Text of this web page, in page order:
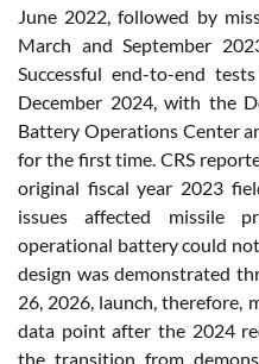
June 2022, followed by
March and September
Successful end-to-end
December 2024, with the
Battery Operations Center
for the first time. CRS
original fiscal year 2023
issues affected missile
operational battery could
design was demonstrated
26, 2026, launch, therefore,
data point after the 2024
the transition from